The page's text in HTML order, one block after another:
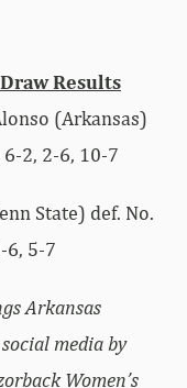
Results
(Arkansas)
2, 2-6, 10-7
State) def. No.
6, 5-7
Arkansas
media by
Women’s